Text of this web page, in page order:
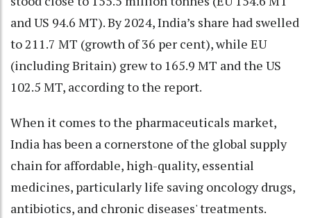
and US 94.6 MT). By 2024, India’s share had swelled
to 211.7 MT (growth of 36 per cent), while EU
(including Britain) grew to 165.9 MT and the US
102.5 MT, according to the report.
When it comes to the pharmaceuticals market,
India has been a cornerstone of the global supply
chain for affordable, high-quality, essential
medicines, particularly life saving oncology drugs,
antibiotics, and chronic diseases' treatments.